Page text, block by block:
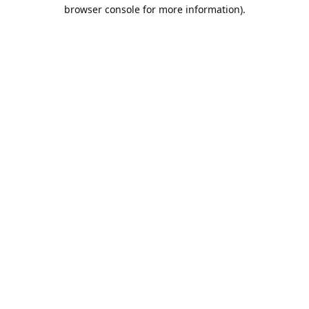
browser console for more information).